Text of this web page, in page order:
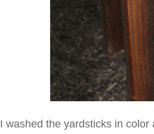
I washed the yardsticks in color